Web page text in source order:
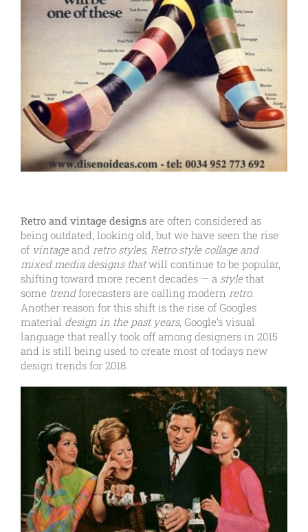
Retro and vintage designs are often considered as
being outdated, looking old, but we have seen the rise
of vintageand retro styles, Retro style collage and
mixed media designs thatwill continue to be popular,
shifting toward more recent decades — a stylethat
some trendforecasters are calling modern retro.
Another reason for this shift is the rise of Googles
material design in the past years, Google’s visual
language that really took off among designers in 2015
and is still being used to create most of todays new
design trends for 2018.